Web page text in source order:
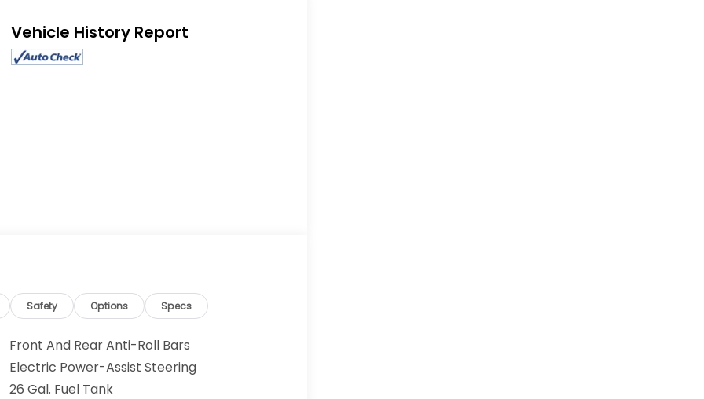
Eligible Benefits
Safety Options Specs
Front And Rear Anti-Roll Bars
Electric Power-Assist Steering
26 Gal. Fuel Tank